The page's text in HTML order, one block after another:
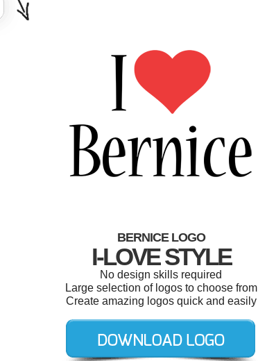
BERNICE LOGO
I-LOVE STYLE
No design skills required
Large selection of logos to choose from
Create amazing logos quick and easily